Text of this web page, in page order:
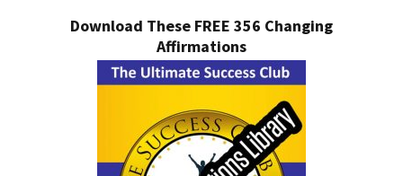
Download These FREE 356 Changing
Affirmations